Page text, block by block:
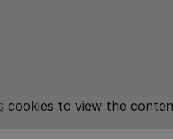
cookies to view the